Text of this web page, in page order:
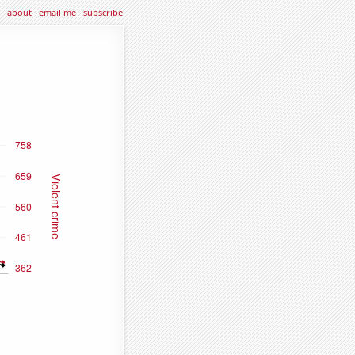
about·email me·subscribe